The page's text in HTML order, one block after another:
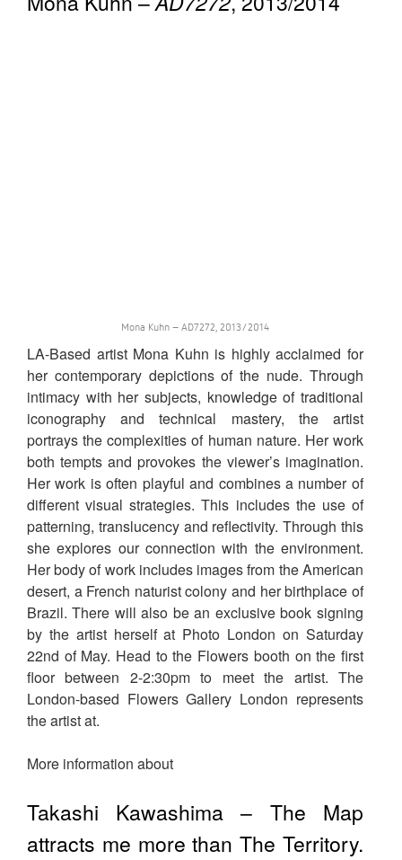
Mona Kuhn – AD7272, 2013/2014
LA-Based artist Mona Kuhn is highly acclaimed for
her contemporary depictions of the nude. Through
intimacy with her subjects, knowledge of traditional
iconography and technical mastery, the artist
portrays the complexities of human nature. Her work
both tempts and provokes the viewer’s imagination.
Her work is often playful and combines a number of
different visual strategies. This includes the use of
patterning, translucency and reflectivity. Through this
she explores our connection with the environment.
Her body of work includes images from the American
desert, a French naturist colony and her birthplace of
Brazil. There will also be an exclusive book signing
by the artist herself at Photo London on Saturday
22nd of May. Head to the Flowers booth on the first
floor between 2-2:30pm to meet the artist. The
London-based Flowers Gallery London represents
the artist at.
More information about
Takashi Kawashima – The Map
attracts me more than The Territory.